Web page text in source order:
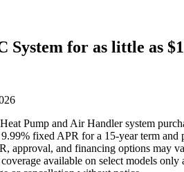
System for as little as
Pump and Air Handler system
9.99% fixed APR for a 15-year term
approval, and financing options may
available on select models